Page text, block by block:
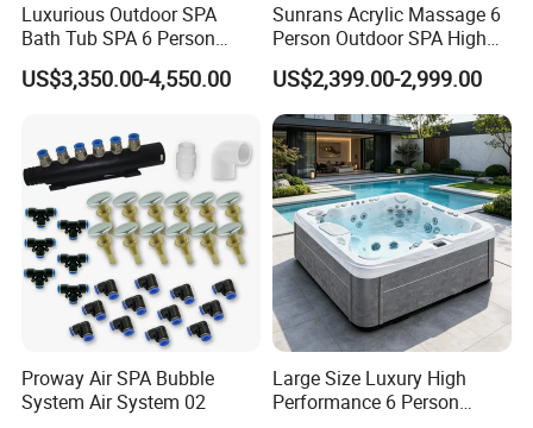
Luxurious Outdoor SPA
Bath Tub SPA 6 Person
Massage Whirlpool
US$3,350.00-4,550.00
Sunrans Acrylic Massage 6
Person Outdoor SPA High
Quality Luxury Hydro USA
Balboa Hot Tub for
Backyard
US$2,399.00-2,999.00
Proway Air SPA Bubble
System Air System 02
Large Size Luxury High
Performance 6 Person